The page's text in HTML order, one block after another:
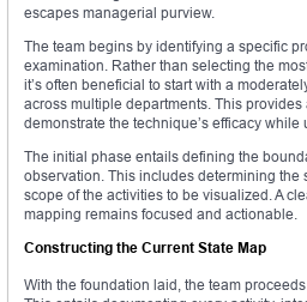
escapes managerial purview.
The team begins by identifying a specific
examination. Rather than selecting the
it’s often beneficial to start with a
across multiple departments. This
demonstrate the technique’s efficacy
The initial phase entails defining the
observation. This includes determining the
scope of the activities to be visualized. A
mapping remains focused and actionable.
Constructing the Current State Map
With the foundation laid, the team